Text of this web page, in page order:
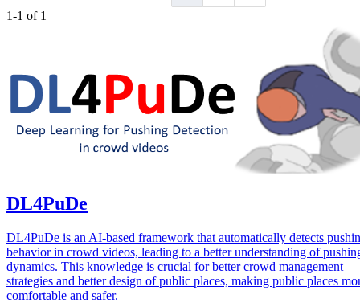
1-1 of 1
DL4PuDe
DL4PuDe is an AI-based framework that automatically detects
behavior in crowd videos, leading to a better understanding of
dynamics. This knowledge is crucial for better crowd management
strategies and better design of public places, making public places
comfortable and safer.